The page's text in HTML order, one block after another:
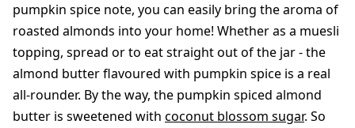
pumpkin spice note, you can easily bring the aroma of
roasted almonds into your home! Whether as a muesli
topping, spread or to eat straight out of the jar - the
almond butter flavoured with pumpkin spice is a real
all-rounder. By the way, the pumpkin spiced almond
butter is sweetened with coconut blossom sugar. So